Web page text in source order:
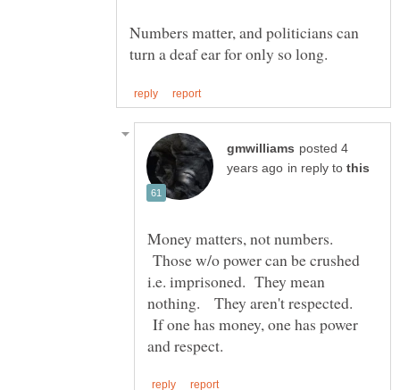
Numbers matter, and politicians can
posted 4
in reply to
Money matters, not numbers.
Those w/o power can be crushed
i.e. imprisoned. They mean
nothing. They aren't respected.
If one has money, one has power